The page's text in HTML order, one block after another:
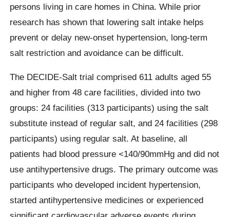
persons living in care homes in China. While prior
research has shown that lowering salt intake helps
prevent or delay new-onset hypertension, long-term
salt restriction and avoidance can be difficult.
The DECIDE-Salt trial comprised 611 adults aged 55
and higher from 48 care facilities, divided into two
groups: 24 facilities (313 participants) using the salt
substitute instead of regular salt, and 24 facilities (298
participants) using regular salt. At baseline, all
patients had blood pressure <140/90mmHg and did not
use antihypertensive drugs. The primary outcome was
participants who developed incident hypertension,
started antihypertensive medicines or experienced